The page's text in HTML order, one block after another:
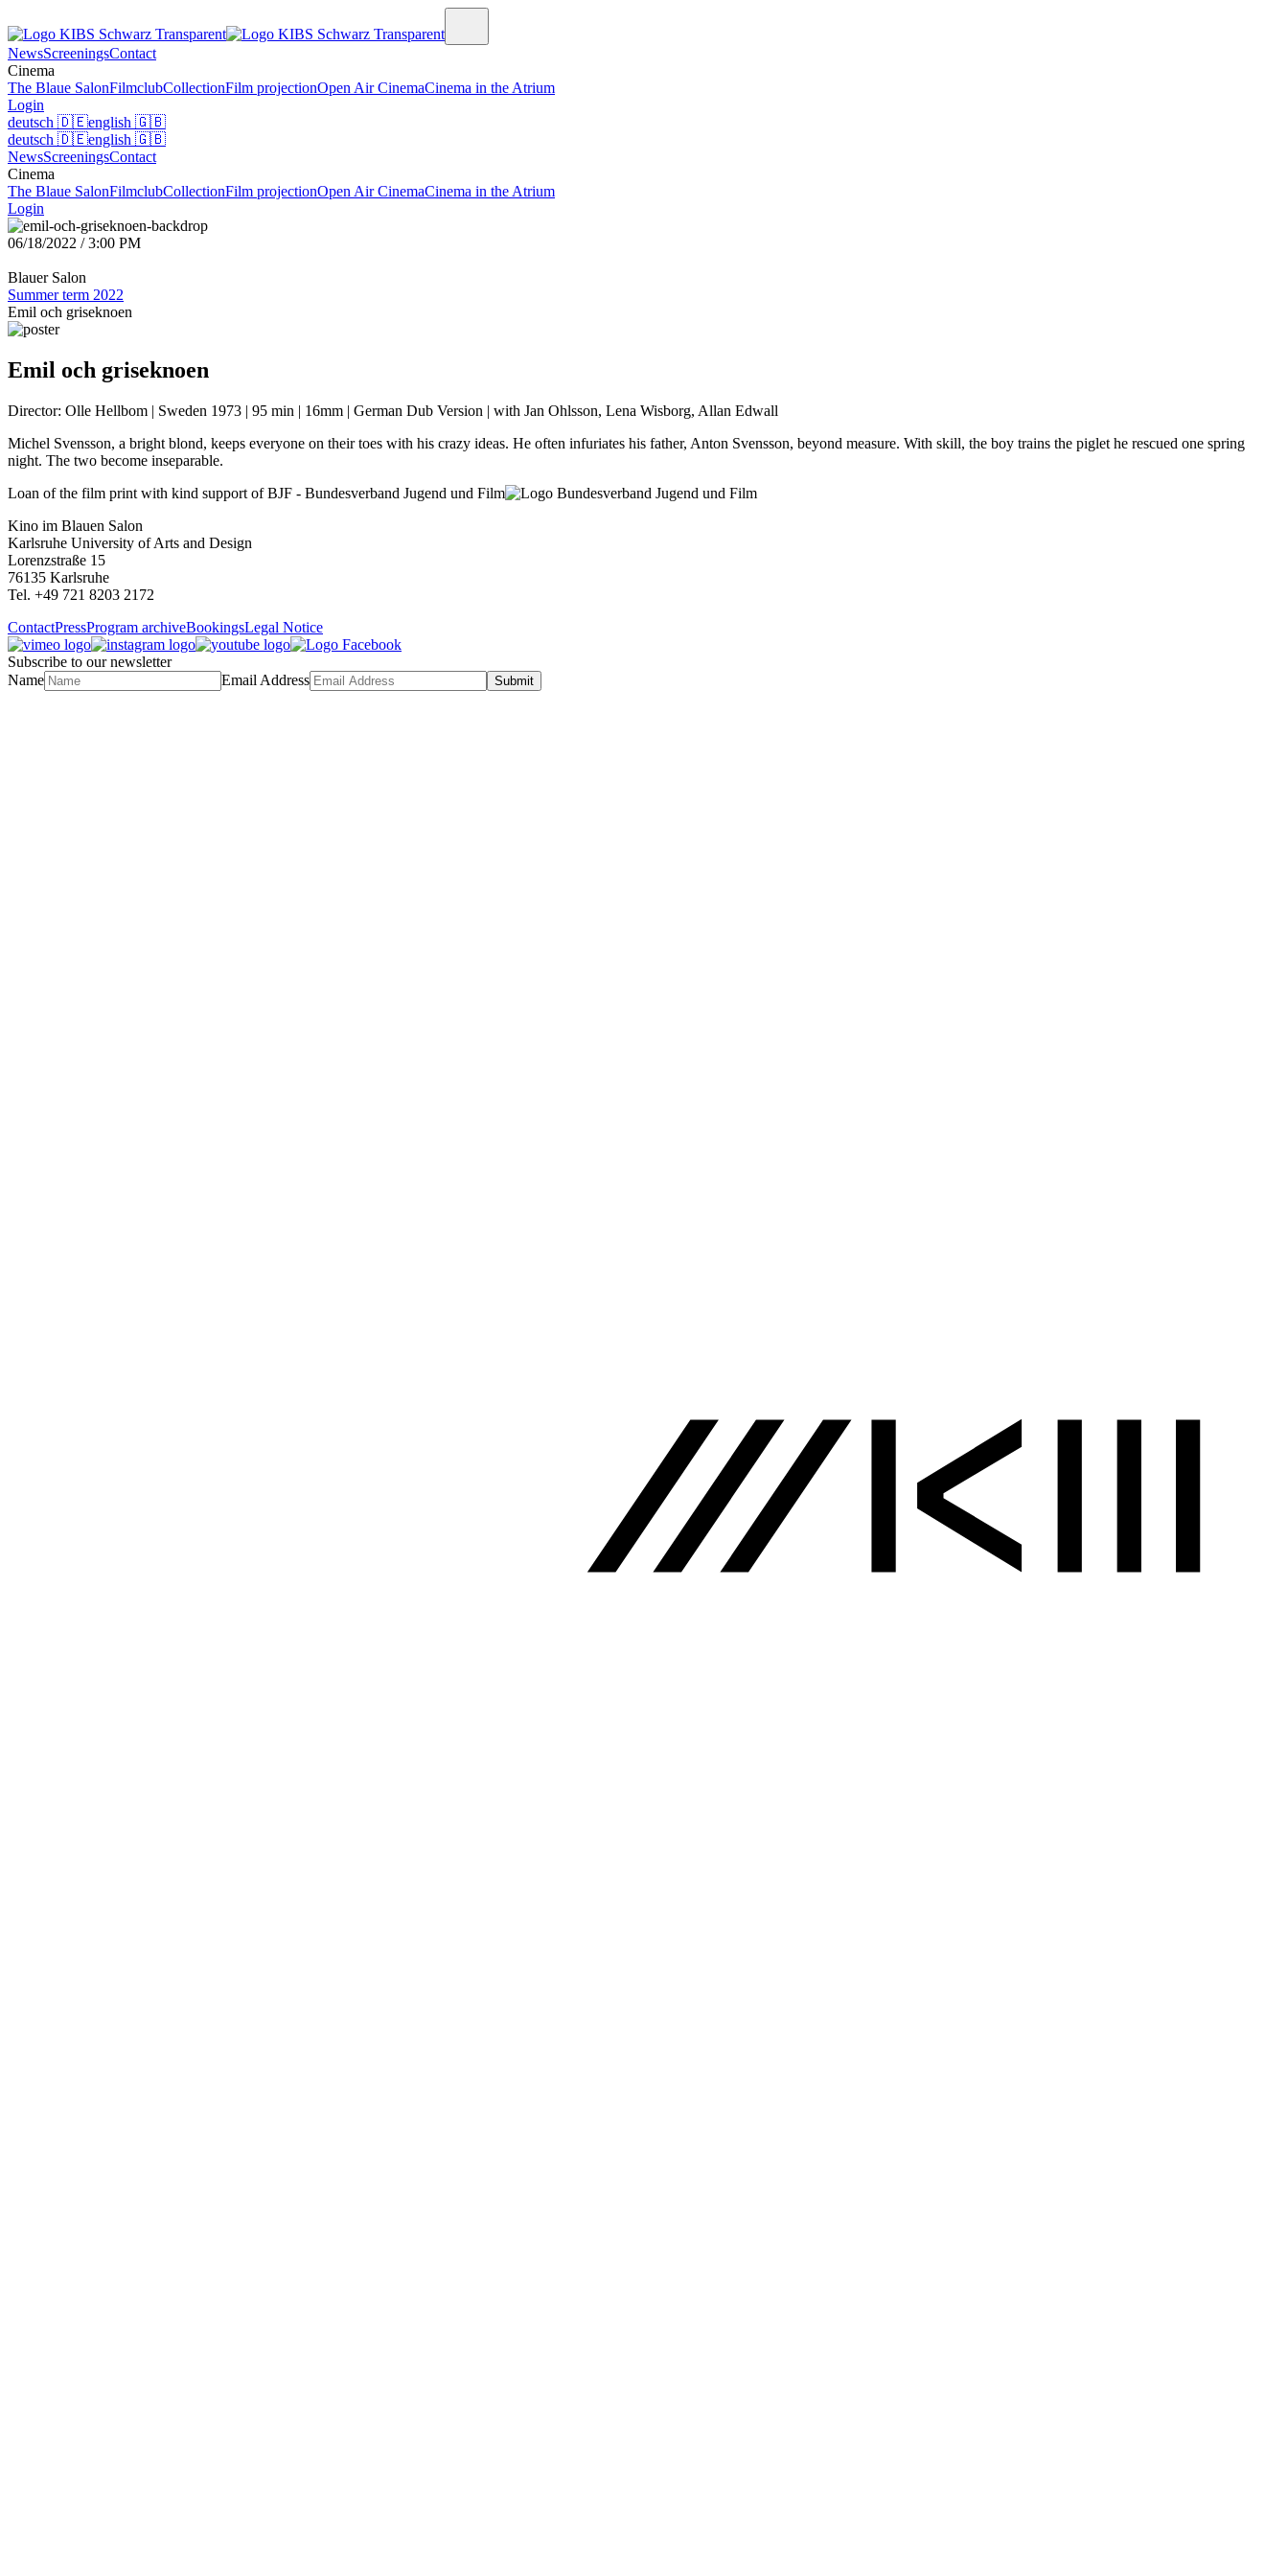
NewsScreeningsContact
Cinema
The Blaue SalonFilmclubCollectionFilm projectionOpen Air CinemaCinema in the Atrium
Login
deutsch 🇩🇪english 🇬🇧
deutsch 🇩🇪english 🇬🇧
NewsScreeningsContact
Cinema
The Blaue SalonFilmclubCollectionFilm projectionOpen Air CinemaCinema in the Atrium
Login
06/18/2022 / 3:00 PM
Blauer Salon
Summer term 2022
Emil och griseknoen
Emil och griseknoen
Director: Olle Hellbom | Sweden 1973 | 95 min | 16mm | German Dub Version | with Jan Ohlsson, Lena Wisborg, Allan Edwall
Michel Svensson, a bright blond, keeps everyone on their toes with his crazy ideas. He often infuriates his father, Anton Svensson, beyond measure. With skill, the boy trains the piglet he rescued one spring
night. The two become inseparable.
Loan of the film print with kind support of BJF - Bundesverband Jugend und Film
Kino im Blauen Salon
Karlsruhe University of Arts and Design
Lorenzstraße 15
76135 Karlsruhe
Tel. +49 721 8203 2172
ContactPressProgram archiveBookingsLegal Notice
Subscribe to our newsletter
Name
Email Address Submit